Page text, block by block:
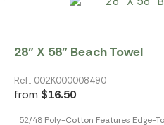
28" X 58" Beach Towel
Ref.: 002K000008490
from $16.50
52/48 Poly-Cotton Features Edge-